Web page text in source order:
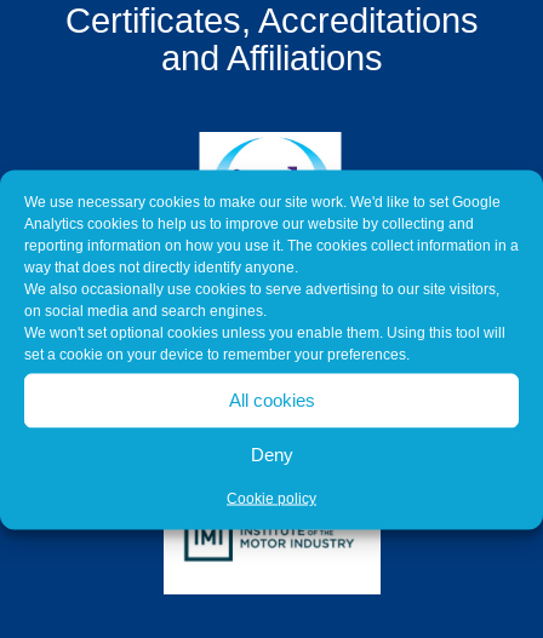
We use necessary cookies to make our site work. We'd like to set Google
Analytics cookies to help us to improve our website by collecting and
reporting information on how you use it. The cookies collect information in a
way that does not directly identify anyone.
We also occasionally use cookies to serve advertising to our site visitors,
on social media and search engines.
We won't set optional cookies unless you enable them. Using this tool will
set a cookie on your device to remember your preferences.
All cookies
Deny
Cookie policy
Certificates, Accreditations
and Affiliations